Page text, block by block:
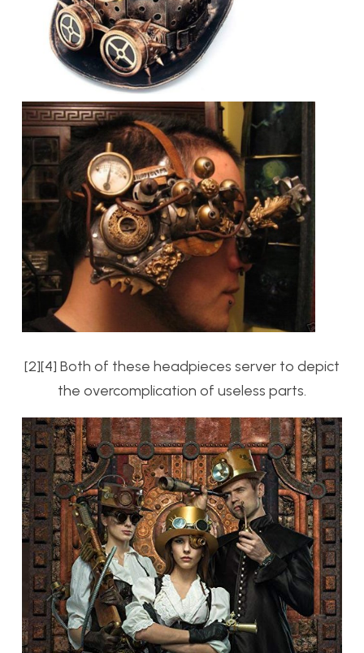
[2][4] Both of these headpieces server to depict
the overcomplication of useless parts.